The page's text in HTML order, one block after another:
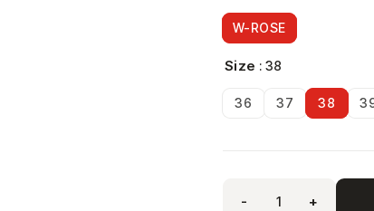
W-ROSE
Size : 38
36 37 38
- +